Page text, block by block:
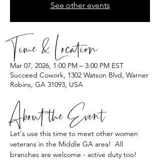
See other events
Time & Location
Mar 07, 2026, 1:00 PM – 3:00 PM EST
Succeed Cowork, 1302 Watson Blvd, Warner
Robins, GA 31093, USA
About the Event
Let's use this time to meet other women
veterans in the Middle GA area!  All
branches are welcome - active duty too!